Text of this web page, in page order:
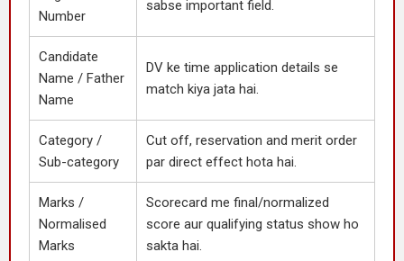
Number
sabse important field.
Candidate
Name / Father
Name
DV ke time application details se
match kiya jata hai.
Category /
Sub-category
Cut off, reservation and merit order
par direct effect hota hai.
Marks /
Normalised
Marks
Scorecard me final/normalized
score aur qualifying status show ho
sakta hai.